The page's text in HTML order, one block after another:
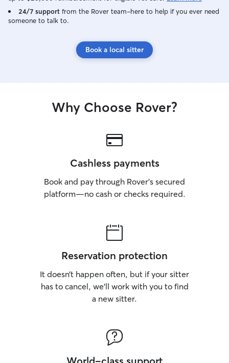
24/7 support from the Rover team–here to help if you ever need
someone to talk to.
Book a local sitter
Why Choose Rover?
Cashless payments
Book and pay through Rover’s secured
platform—no cash or checks required.
Reservation protection
It doesn’t happen often, but if your sitter
has to cancel, we’ll work with you to find
a new sitter.